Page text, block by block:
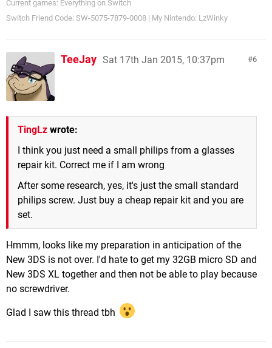
Current games: Everything on Switch
Switch Friend Code: SW-5075-7879-0008 | My Nintendo: LzWinky
6
TeeJay Sat 17th Jan 2015, 10:37pm
TingLz wrote:
I think you just need a small philips from a glasses
repair kit. Correct me if I am wrong
After some research, yes, it's just the small standard
philips screw. Just buy a cheap repair kit and you are
set.
Hmmm, looks like my preparation in anticipation of the
New 3DS is not over. I'd hate to get my 32GB micro SD and
New 3DS XL together and then not be able to play because
no screwdriver.
Glad I saw this thread tbh